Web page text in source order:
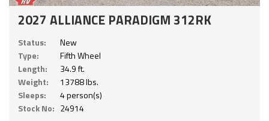
2027 ALLIANCE PARADIGM 312RK
Status:
New
Type:
Fifth Wheel
Length:
34.9 ft.
Weight:
13788 lbs.
Sleeps:
4 person(s)
Stock No: 24914